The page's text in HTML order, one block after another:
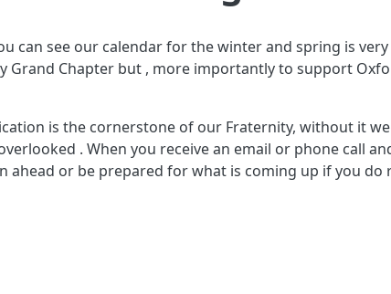
can see our calendar for the winter and spring is
Chapter but , more importantly to support
is the cornerstone of our Fraternity, without it
. When you receive an email or phone call
or be prepared for what is coming up if you do